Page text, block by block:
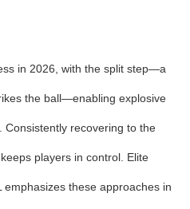
in 2026, with the split step—a
the ball—enabling explosive
Consistently recovering to the
players in control. Elite
emphasizes these approaches in